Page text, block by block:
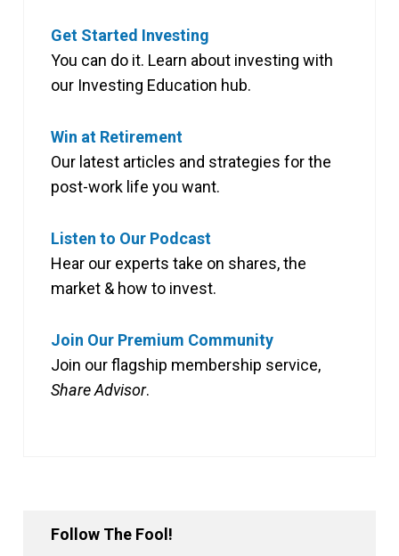
Get Started Investing
You can do it. Learn about investing with
our Investing Education hub.
Win at Retirement
Our latest articles and strategies for the
post-work life you want.
Listen to Our Podcast
Hear our experts take on shares, the
market & how to invest.
Join Our Premium Community
Join our flagship membership service,
Share Advisor.
Follow The Fool!